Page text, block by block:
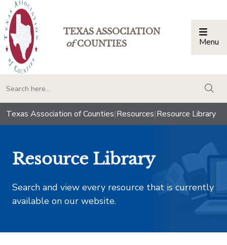
TEXAS ASSOCIATION
ofCOUNTIES Menu
Texas Association of Counties|Resources|Resource Library
Resource Library
Search and view every resource that is currently
available on our website.